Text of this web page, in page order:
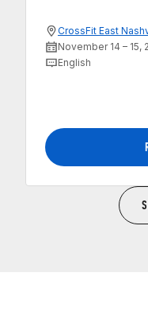
CrossFit East
November 14 – 15,
English